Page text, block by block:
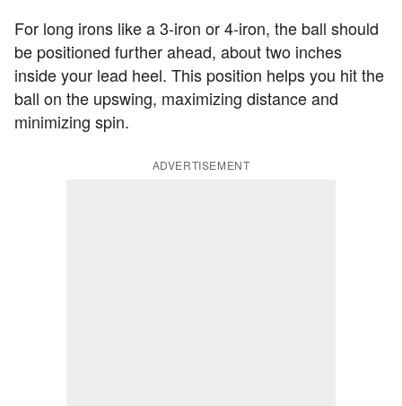
For long irons like a 3-iron or 4-iron, the ball should
be positioned further ahead, about two inches
inside your lead heel. This position helps you hit the
ball on the upswing, maximizing distance and
minimizing spin.
ADVERTISEMENT